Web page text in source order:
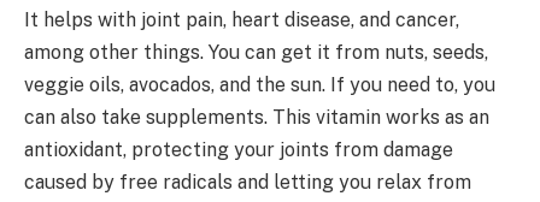
It helps with joint pain, heart disease, and cancer,
among other things. You can get it from nuts, seeds,
veggie oils, avocados, and the sun. If you need to, you
can also take supplements. This vitamin works as an
antioxidant, protecting your joints from damage
caused by free radicals and letting you relax from